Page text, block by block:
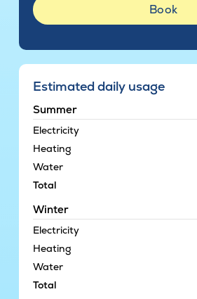
Book
Estimated daily usage
Summer
Electricity
Heating
Water
Total
Winter
Electricity
Heating
Water
Total